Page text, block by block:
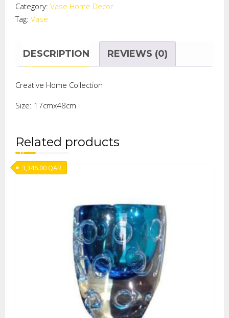
LARGE
quantity
Category: Vase Home Decor
Tag: Vase
DESCRIPTION REVIEWS (0)
Creative Home Collection
Size: 17cmx48cm
Related products
3,346.00QAR